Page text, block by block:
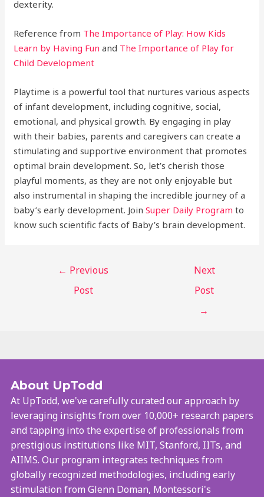
dexterity.
Reference from The Importance of Play: How Kids
Learn by Having Fun and The Importance of Play for
Child Development
Playtime is a powerful tool that nurtures various aspects
of infant development, including cognitive, social,
emotional, and physical growth. By engaging in play
with their babies, parents and caregivers can create a
stimulating and supportive environment that promotes
optimal brain development. So, let’s cherish those
playful moments, as they are not only enjoyable but
also instrumental in shaping the incredible journey of a
baby’s early development. JoinSuper Daily Program to
know such scientific facts of Baby’s brain development.
← Previous
Post
Next
Post
→
About UpTodd
At UpTodd, we've carefully curated our approach by
leveraging insights from over 10,000+ research papers
and tapping into the expertise of professionals from
prestigious institutions like MIT, Stanford, IITs, and
AIIMS. Our program integrates techniques from
globally recognized methodologies, including early
stimulation from Glenn Doman, Montessori's